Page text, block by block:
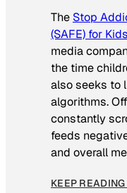
The Stop
(SAFE) for
media
the time
also seeks to
algorithms.
constantly
feeds
and overall
KEEP